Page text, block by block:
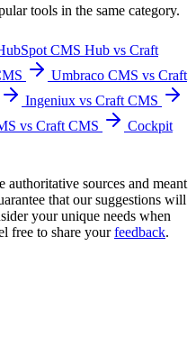
tools in the same category.
CMS Hub vs Craft
Umbraco CMS vs Craft
Ingeniux vs Craft CMS
vs Craft CMS
Cockpit
authoritative sources and meant
that our suggestions will
your unique needs when
free to share yourfeedback.